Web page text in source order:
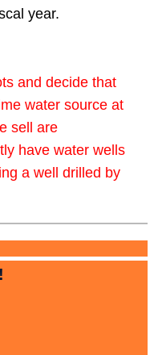
year.
and decide that
water source at
sell are
have water wells
a well drilled by